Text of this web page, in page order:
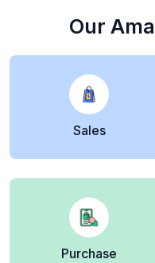
Our
Sales
Purchase